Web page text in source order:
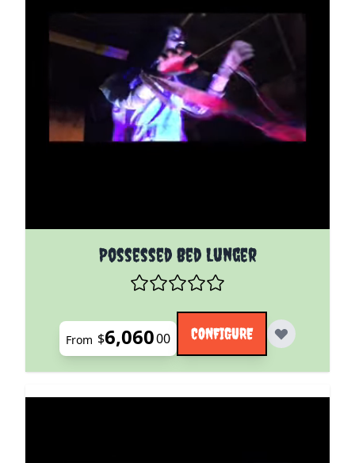
Possessed Bed Lunger
The price depends on the options chosen on the
From $6,06000 CONFIGURE